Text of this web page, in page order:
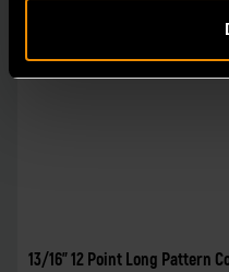
13/16" 12 Point Long Pattern